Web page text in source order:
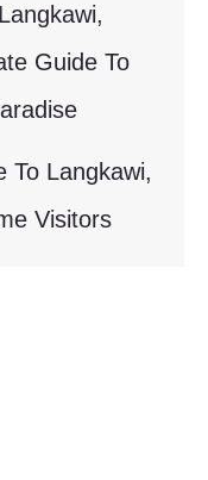
Guide To
To Langkawi,
Visitors